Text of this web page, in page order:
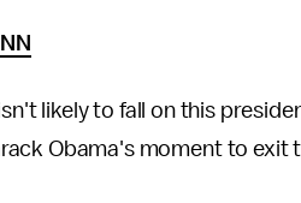
likely to fall on this
Obama's moment to exit